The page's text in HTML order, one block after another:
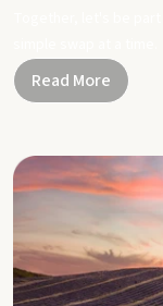
Read More